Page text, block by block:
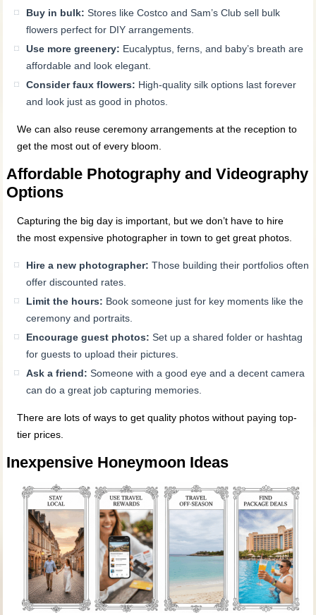
Buy in bulk: Stores like Costco and Sam’s Club sell bulk
flowers perfect for DIY arrangements.
Use more greenery: Eucalyptus, ferns, and baby’s breath are
affordable and look elegant.
Consider faux flowers: High-quality silk options last forever
and look just as good in photos.
We can also reuse ceremony arrangements at the reception to
get the most out of every bloom.
Affordable Photography and Videography
Options
Capturing the big day is important, but we don’t have to hire
the most expensive photographer in town to get great photos.
Hire a new photographer: Those building their portfolios often
offer discounted rates.
Limit the hours: Book someone just for key moments like the
ceremony and portraits.
Encourage guest photos: Set up a shared folder or hashtag
for guests to upload their pictures.
Ask a friend: Someone with a good eye and a decent camera
can do a great job capturing memories.
There are lots of ways to get quality photos without paying top-
tier prices.
Inexpensive Honeymoon Ideas